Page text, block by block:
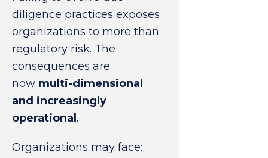
diligence practices exposes
organizations to more than
regulatory risk. The
consequences are
now multi-dimensional
and increasingly
operational .
Organizations may face: